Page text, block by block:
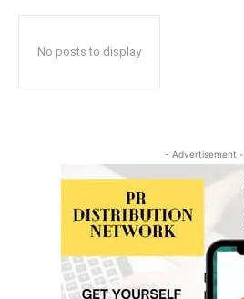
No posts to display
- Advertisement -